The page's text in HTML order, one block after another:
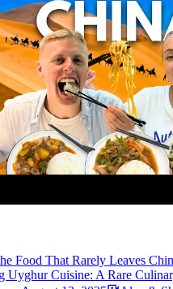
Food That Rarely Leaves
Uyghur Cuisine: A Rare